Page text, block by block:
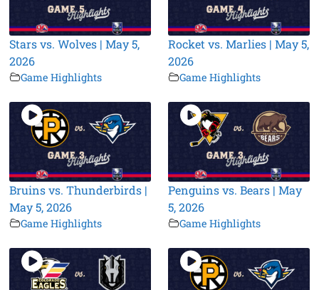
Stars vs. Wolves | May 5,
2026
Game Highlights
Rocket vs. Marlies | May 5,
2026
Game Highlights
Bruins vs. Thunderbirds |
May 5, 2026
Game Highlights
Penguins vs. Bears | May
5, 2026
Game Highlights